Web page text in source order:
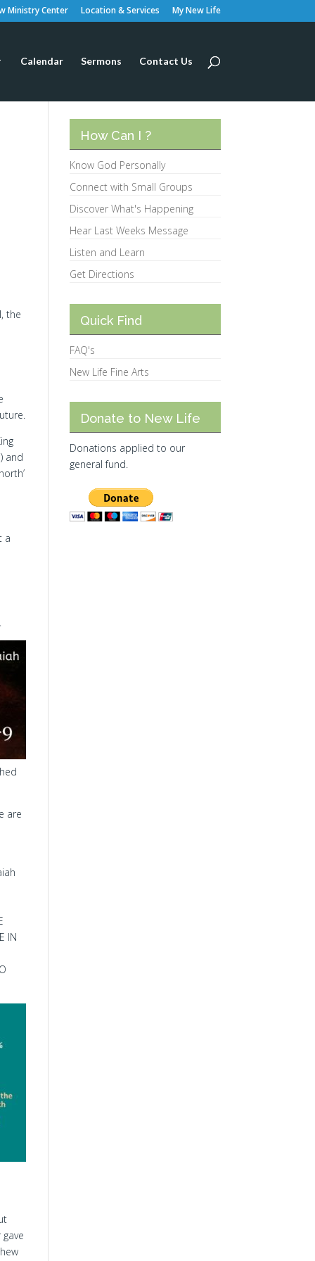
Ministry Center Location & Services My New Life
Calendar Sermons Contact Us
the
and
a
are
IN
How Can I ?
Know God Personally
Connect with Small Groups
Discover What's Happening
Hear Last Weeks Message
Listen and Learn
Get Directions
Quick Find
FAQ's
New Life Fine Arts
Donate to New Life
Donations applied to our
general fund.